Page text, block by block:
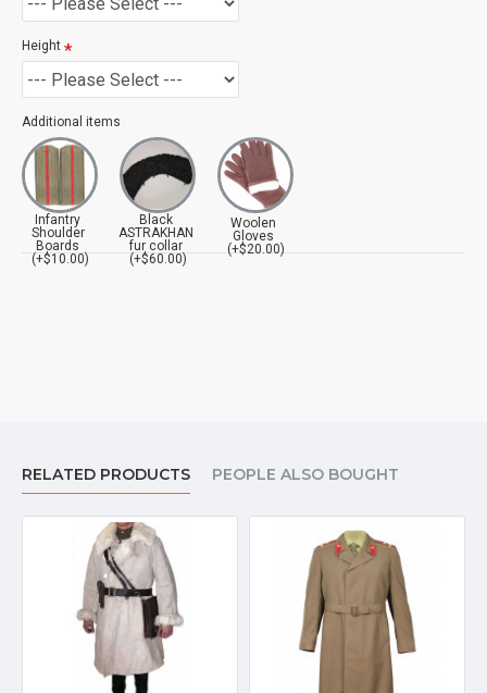
Height
Additional items
Infantry
Shoulder
Boards
(+$10.00)
Black
ASTRAKHAN
fur collar
(+$60.00)
Woolen
Gloves
(+$20.00)
RELATED PRODUCTS PEOPLE ALSO BOUGHT